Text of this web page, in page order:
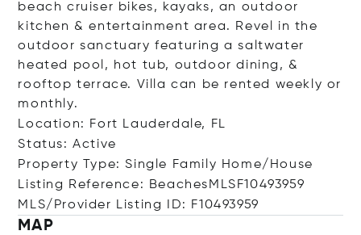
beach cruiser bikes, kayaks, an outdoor
kitchen & entertainment area. Revel in the
outdoor sanctuary featuring a saltwater
heated pool, hot tub, outdoor dining, &
rooftop terrace. Villa can be rented weekly or
monthly.
Location: Fort Lauderdale, FL
Status: Active
Property Type: Single Family Home/House
Listing Reference: BeachesMLSF10493959
MLS/Provider Listing ID: F10493959
MAP